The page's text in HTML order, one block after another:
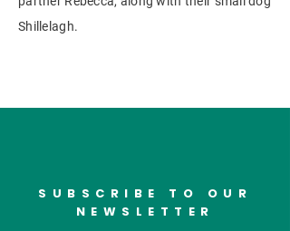
Shillelagh.
SUBSCRIBE TO OUR
NEWSLETTER